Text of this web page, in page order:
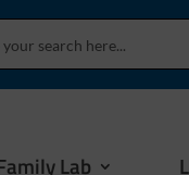
Lab